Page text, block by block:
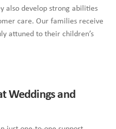
also develop strong abilities
care. Our families receive
attuned to their children’s
Weddings and